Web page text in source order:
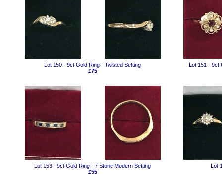
Lot 150 - 9ct Gold Ring - Twisted Setting
£75
Lot 151 - 9ct
Lot 153 - 9ct Gold Ring - 7 Stone Modern Setting
£55
Lot